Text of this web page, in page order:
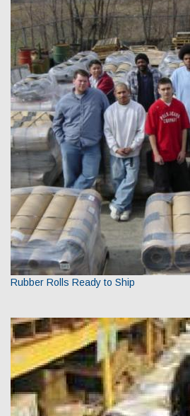
Rubber Rolls Ready to Ship